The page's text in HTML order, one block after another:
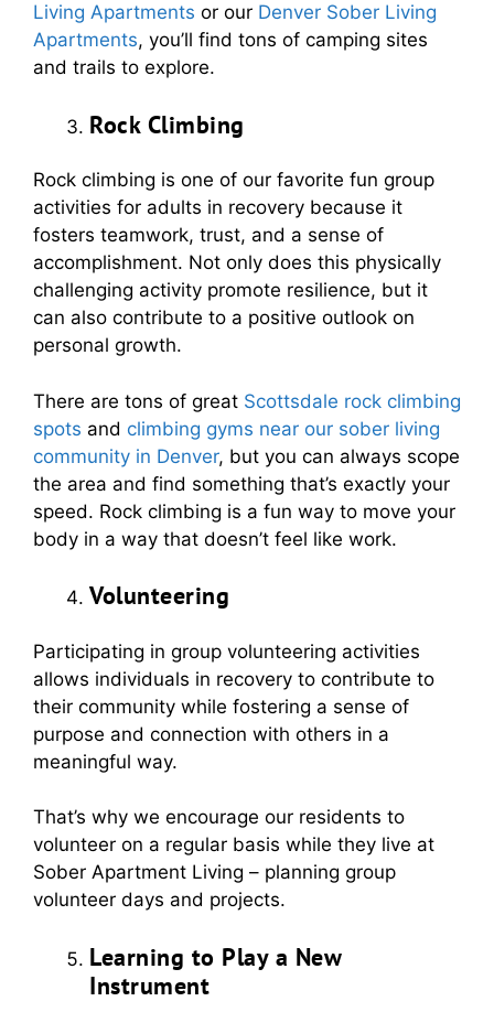
Living Apartments or our Denver Sober Living
Apartments, you’ll find tons of camping sites
and trails to explore.
Rock Climbing
Rock climbing is one of our favorite fun group
activities for adults in recovery because it
fosters teamwork, trust, and a sense of
accomplishment. Not only does this physically
challenging activity promote resilience, but it
can also contribute to a positive outlook on
personal growth.
There are tons of great Scottsdale rock climbing
spots and climbing gyms near our sober living
community in Denver, but you can always scope
the area and find something that’s exactly your
speed. Rock climbing is a fun way to move your
body in a way that doesn’t feel like work.
Volunteering
Participating in group volunteering activities
allows individuals in recovery to contribute to
their community while fostering a sense of
purpose and connection with others in a
meaningful way.
That’s why we encourage our residents to
volunteer on a regular basis while they live at
Sober Apartment Living – planning group
volunteer days and projects.
Learning to Play a New
Instrument